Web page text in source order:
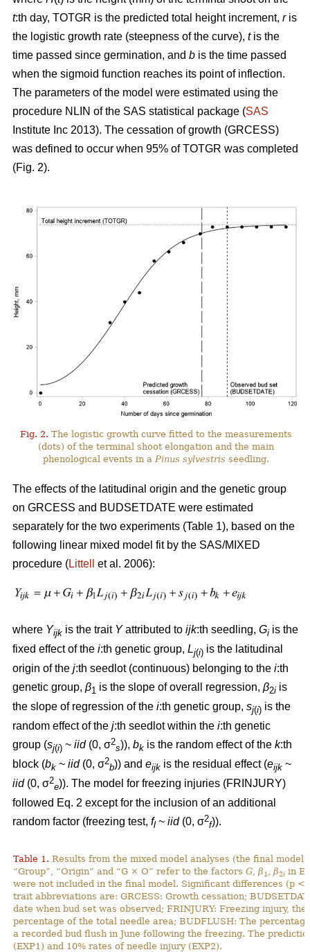
t:th day, TOTGR is the predicted total height increment, ris
the logistic growth rate (steepness of the curve), tis the
time passed since germination, and b is the time passed
when the sigmoid function reaches its point of inflection.
The parameters of the model were estimated using the
procedure NLIN of the SAS statistical package (SAS
Institute Inc 2013). The cessation of growth (GRCESS)
was defined to occur when 95% of TOTGR was completed
(Fig. 2).
Fig. 2. The logistic growth curve fitted to the measurements
(dots) of the terminal shoot elongation and the main
phenological events in a Pinus sylvestris seedling.
The effects of the latitudinal origin and the genetic group
on GRCESS and BUDSETDATE were estimated
separately for the two experiments (Table 1), based on the
following linear mixed model fit by the SAS/MIXED
procedure (Littell et al. 2006):
where Yijk is the trait Yattributed to ijk:th seedling, Gi is the
fixed effect of the i:th genetic group, Lj(i) is the latitudinal
origin of the j:th seedlot (continuous) belonging to the i:th
genetic group, β1 is the slope of overall regression, β2i is
the slope of regression of the i:th genetic group, sj(i) is the
random effect of the j:th seedlot within the i:th genetic
group (sj(i) ~ iid(0, σ2
s)), bk is the random effect of the k:th
block (bk ~ iid(0, σ2
b)) and eijk is the residual effect (eijk ~
iid(0, σ2
e)). The model for freezing injuries (FRINJURY)
followed Eq. 2 except for the inclusion of an additional
random factor (freezing test, fl ~ iid(0, σ2
f)).
Table 1. Results from the mixed model analyses (the final
“Group”, “Origin” and “G × O” refer to the factors G β1 β2i in
were not included in the final model. Significant differences (p <
trait abbreviations are: GRCESS: Growth cessation;
date when bud set was observed; FRINJURY: Freezing injury,
percentage of the total needle area; BUDFLUSH: The
a recorded bud flush in June following the freezing. The
(EXP1) and 10% rates of needle injury (EXP2).